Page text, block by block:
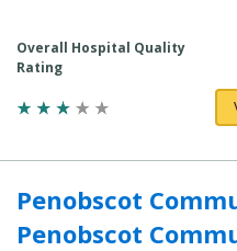
Overall Hospital Quality
Rating
Penobscot
Penobscot